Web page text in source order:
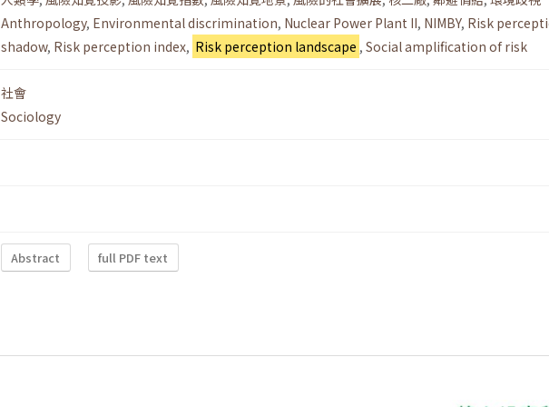
Anthropology, Environmental discrimination, Nuclear Power Plant II, NIMBY, Risk
shadow, Risk perception index, Risk perception landscape , Social amplification of risk
社會
Sociology
Abstract full PDF text